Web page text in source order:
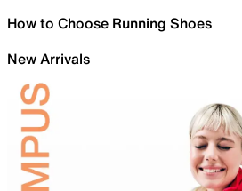
How to Choose Running Shoes
New Arrivals